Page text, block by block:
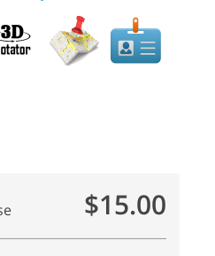
$15.00